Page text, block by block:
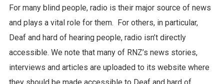
For many blind people, radio is their major source of news
and plays a vital role for them. For others, in particular,
Deaf and hard of hearing people, radio isn’t directly
accessible. We note that many of RNZ’s news stories,
interviews and articles are uploaded to its website where